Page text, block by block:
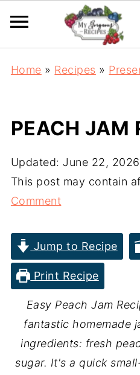
Home » Recipes »
PEACH JAM
Updated: June 22, 2026
This post may contain
Comment
Jump to Recipe
Print Recipe
Easy Peach Jam
fantastic homemade
ingredients: fresh
sugar. It's a quick